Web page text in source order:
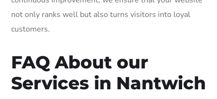
not only ranks well but also turns visitors into loyal
customers.
FAQ About our
Services in Nantwich